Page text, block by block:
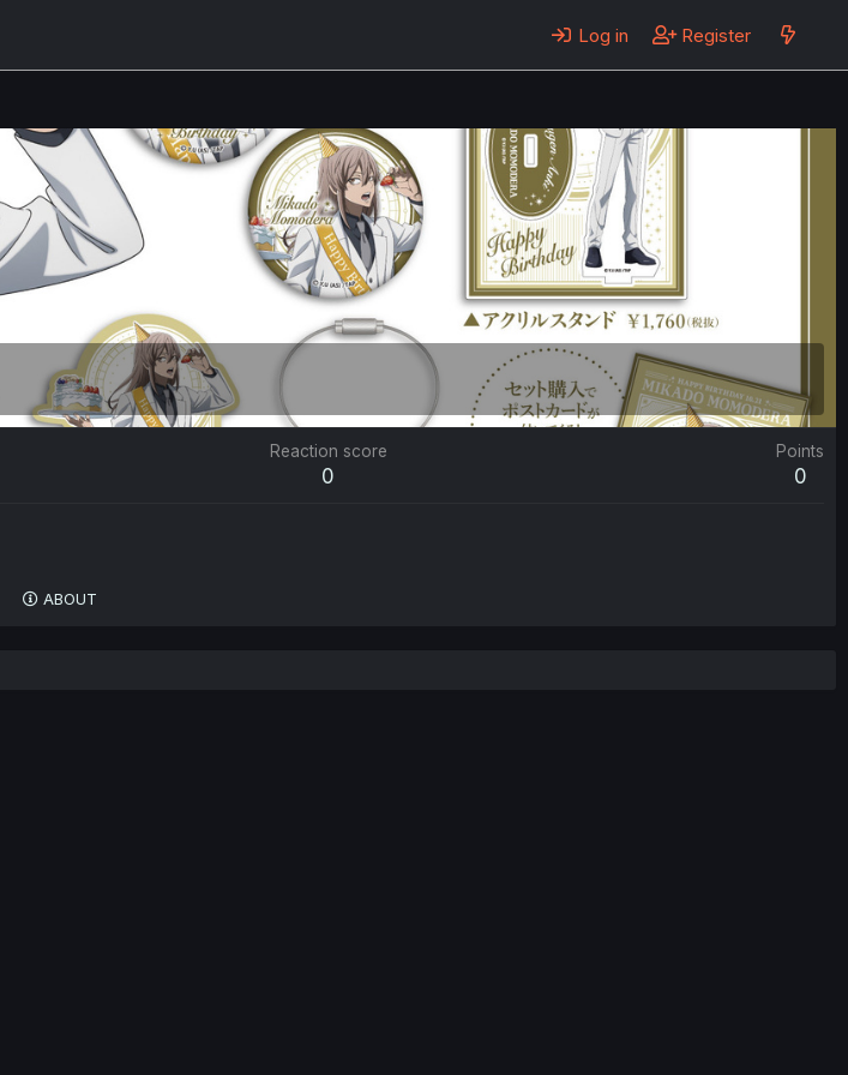
Log in Register
Reaction score
0
Points
0
ABOUT